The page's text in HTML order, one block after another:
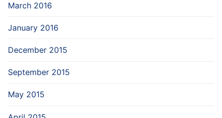
March 2016
January 2016
December 2015
September 2015
May 2015